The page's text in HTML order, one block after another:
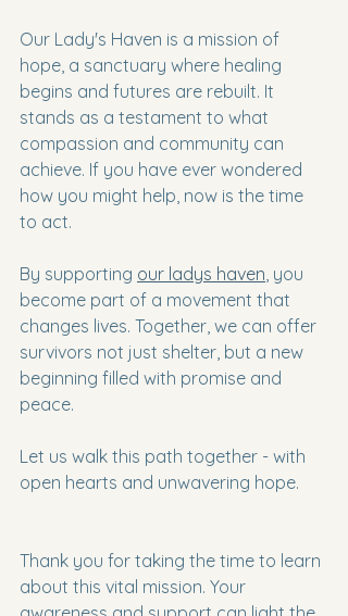
Our Lady's Haven is a mission of
hope, a sanctuary where healing
begins and futures are rebuilt. It
stands as a testament to what
compassion and community can
achieve. If you have ever wondered
how you might help, now is the time
to act.
By supporting our ladys haven , you
become part of a movement that
changes lives. Together, we can offer
survivors not just shelter, but a new
beginning filled with promise and
peace.
Let us walk this path together - with
open hearts and unwavering hope.
Thank you for taking the time to learn
about this vital mission. Your